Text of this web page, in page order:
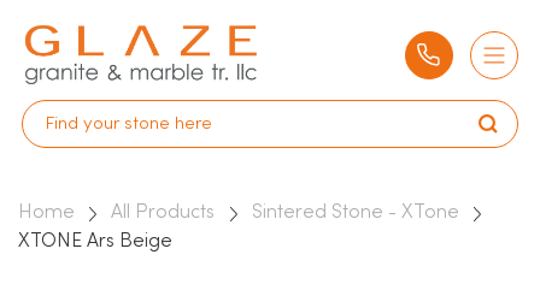
Home All Products
Sintered Stone - XTone
XTONE Ars Beige